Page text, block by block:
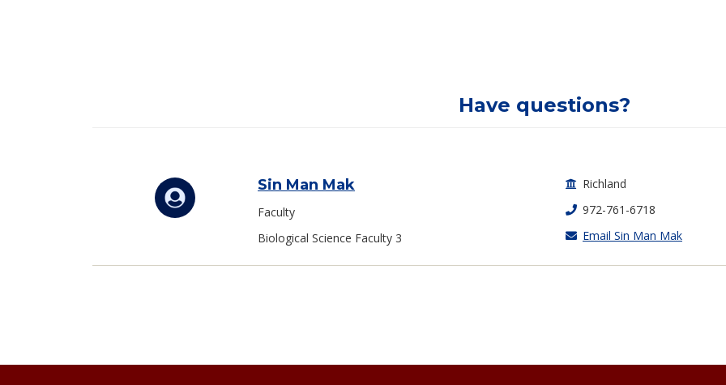
Have questions?
Sin Man Mak
Faculty
Biological Science Faculty 3
Richland
972-761-6718
Email Sin Man Mak